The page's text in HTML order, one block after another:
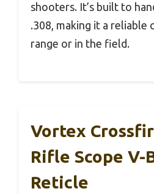
shooters. It’s built to
.308, making it a reliable
range or in the field.
Vortex
Rifle Scope V-
Reticle